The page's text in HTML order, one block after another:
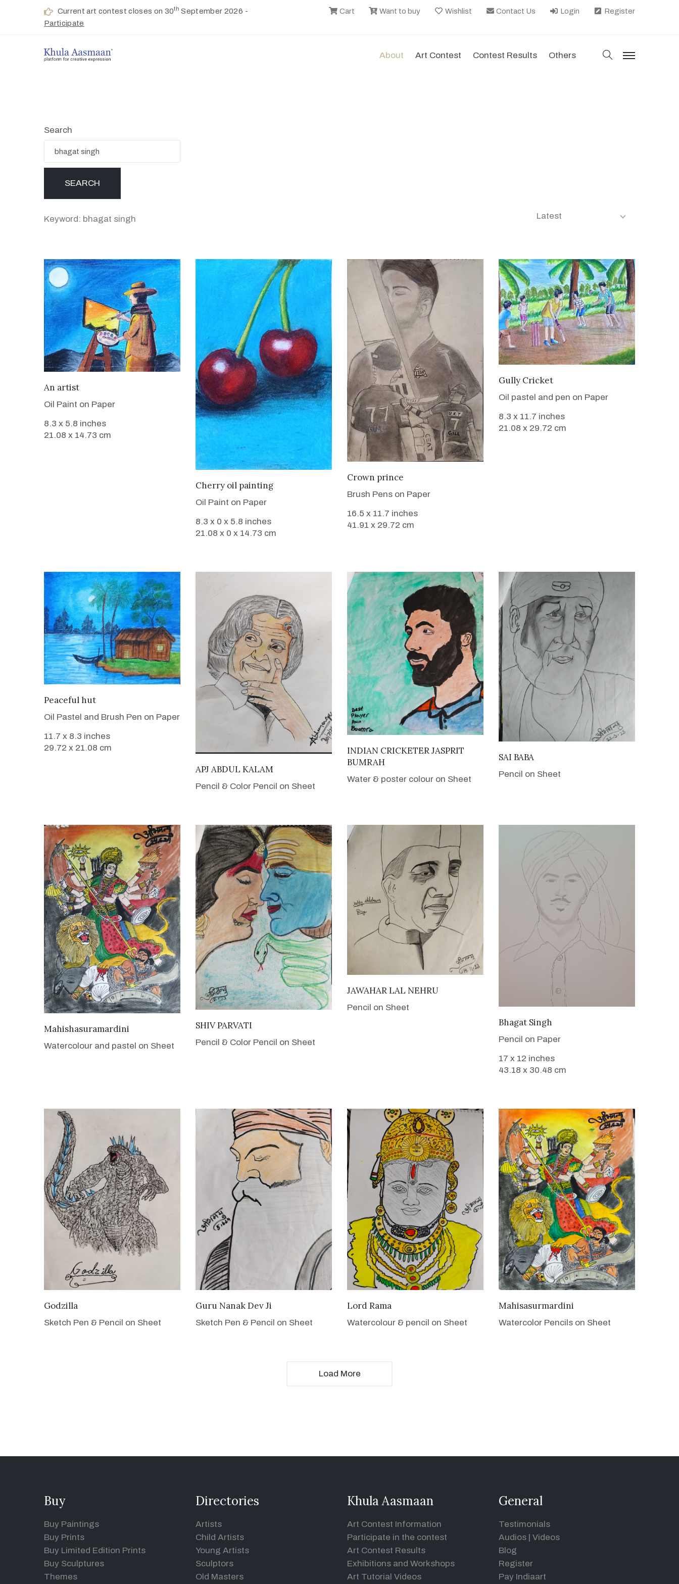
Current art contest closes on 30th September 2026 -
Participate
Cart Want to buy Wishlist Contact Us Login Register
About Art Contest Contest Results Others search
menu
Search
Keyword: bhagat singh Latest
An artist
Oil Paint on Paper
8.3 x 5.8 inches
21.08 x 14.73 cm
VIEW DETAILS
Cherry oil painting
Oil Paint on Paper
8.3 x 0 x 5.8 inches
21.08 x 0 x 14.73 cm
VIEW DETAILS
Crown prince
Brush Pens on Paper
16.5 x 11.7 inches
41.91 x 29.72 cm
VIEW DETAILS
Gully Cricket
Oil pastel and pen on Paper
8.3 x 11.7 inches
21.08 x 29.72 cm
VIEW DETAILS
Peaceful hut
Oil Pastel and Brush Pen on Paper
11.7 x 8.3 inches
29.72 x 21.08 cm
VIEW DETAILS
APJ ABDUL KALAM
Pencil & Color Pencil on Sheet
VIEW DETAILS
INDIAN CRICKETER JASPRIT
BUMRAH
Water & poster colour on Sheet
SAI BABA
Pencil on Sheet
VIEW DETAILS
Mahishasuramardini
Watercolour and pastel on Sheet
VIEW DETAILS
SHIV PARVATI
Pencil & Color Pencil on Sheet
VIEW DETAILS
JAWAHAR LAL NEHRU
Pencil on Sheet
VIEW DETAILS
Bhagat Singh
Pencil on Paper
17 x 12 inches
43.18 x 30.48 cm
Godzilla
Sketch Pen & Pencil on Sheet
VIEW DETAILS
Guru Nanak Dev Ji
Sketch Pen & Pencil on Sheet
VIEW DETAILS
Lord Rama
Watercolour & pencil on Sheet
VIEW DETAILS
Mahisasurmardini
Watercolor Pencils on Sheet
Load More
Buy
Buy Paintings
Buy Prints
Buy Limited Edition Prints
Buy Sculptures
Themes
Directories
Artists
Child Artists
Young Artists
Sculptors
Old Masters
Khula Aasmaan
Art Contest Information
Participate in the contest
Art Contest Results
Exhibitions and Workshops
Art Tutorial Videos
General
Testimonials
Audios
Videos
Blog
Register
Pay Indiaart